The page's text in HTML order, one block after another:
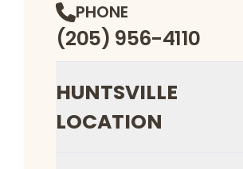
PHONE
(205) 956-4110
HUNTSVILLE
LOCATION